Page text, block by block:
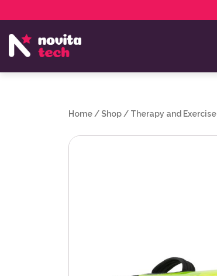
NovitaTech Partner Program
Home /Shop / Therapy and Exercise